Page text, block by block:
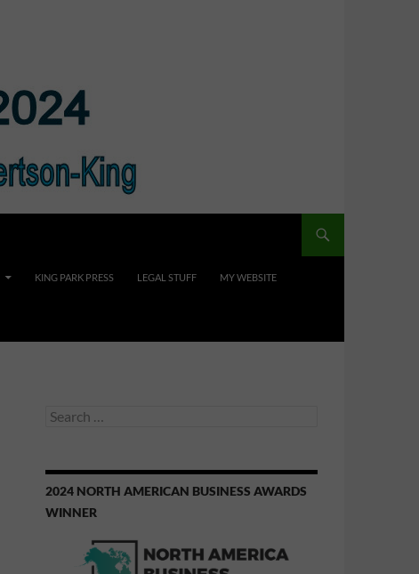
KING PARK PRESS LEGAL STUFF MY WEBSITE
Search
2024 NORTH AMERICAN BUSINESS AWARDS
WINNER